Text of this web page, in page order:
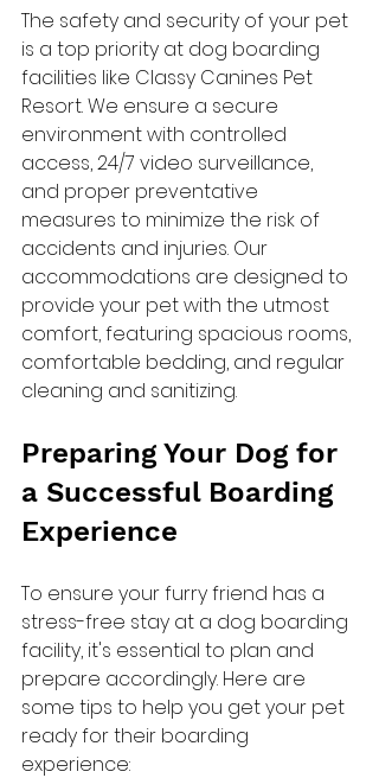
The safety and security of your pet
is a top priority at dog boarding
facilities like Classy Canines Pet
Resort. We ensure a secure
environment with controlled
access, 24/7 video surveillance,
and proper preventative
measures to minimize the risk of
accidents and injuries. Our
accommodations are designed to
provide your pet with the utmost
comfort, featuring spacious rooms,
comfortable bedding, and regular
cleaning and sanitizing.
Preparing Your Dog for
a Successful Boarding
Experience
To ensure your furry friend has a
stress-free stay at a dog boarding
facility, it's essential to plan and
prepare accordingly. Here are
some tips to help you get your pet
ready for their boarding
experience: